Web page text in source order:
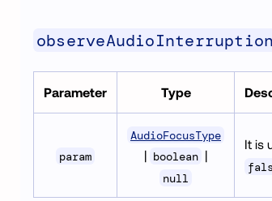
Parameter Type
param
AudioFocusType
| boolean |
null
It is